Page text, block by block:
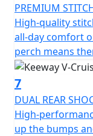
PREMIUM
High-quality
all-day comfort
perch means
7
DUAL REAR
High-
up the bumps